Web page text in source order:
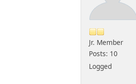
Jr. Member
Posts: 10
Logged